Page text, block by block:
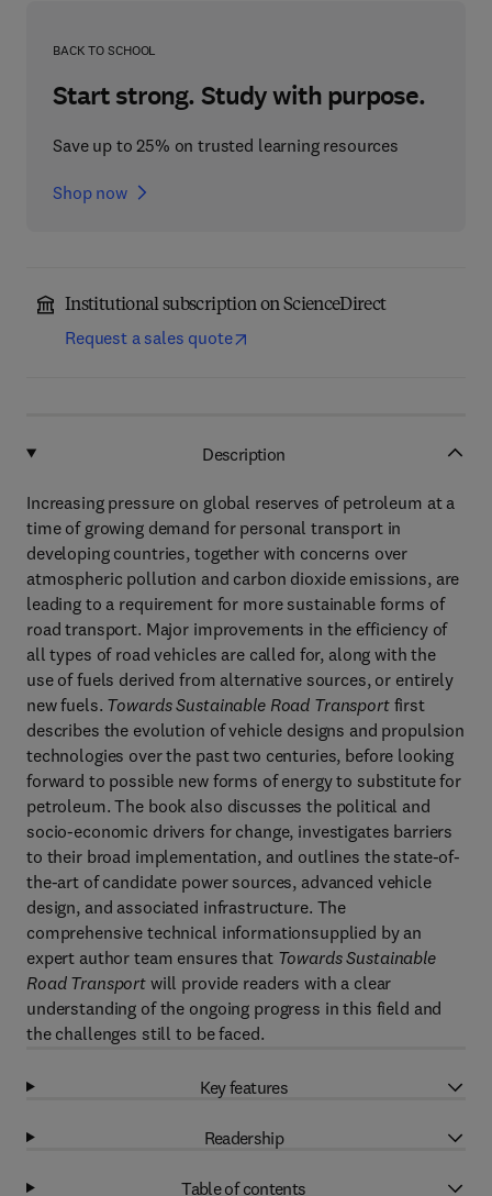
BACK TO SCHOOL
Start strong. Study with purpose.
Save up to 25% on trusted learning resources
Shop now
Institutional subscription on ScienceDirect
Request a sales quote
Description
Increasing pressure on global reserves of petroleum at a
time of growing demand for personal transport in
developing countries, together with concerns over
atmospheric pollution and carbon dioxide emissions, are
leading to a requirement for more sustainable forms of
road transport. Major improvements in the efficiency of
all types of road vehicles are called for, along with the
use of fuels derived from alternative sources, or entirely
new fuels. Towards Sustainable Road Transportfirst
describes the evolution of vehicle designs and propulsion
technologies over the past two centuries, before looking
forward to possible new forms of energy to substitute for
petroleum. The book also discusses the political and
socio-economic drivers for change, investigates barriers
to their broad implementation, and outlines the state-of-
the-art of candidate power sources, advanced vehicle
design, and associated infrastructure. The
comprehensive technical informationsupplied by an
expert author team ensures that Towards Sustainable
Road Transport will provide readers with a clear
understanding of the ongoing progress in this field and
the challenges still to be faced.
Key features
Readership
Table of contents